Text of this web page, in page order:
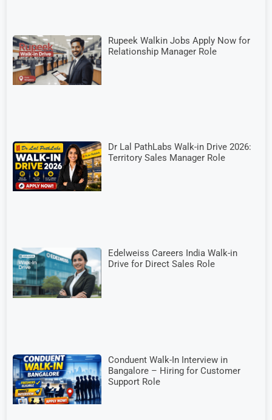
Rupeek Walkin Jobs Apply Now for
Relationship Manager Role
Dr Lal PathLabs Walk-in Drive 2026:
Territory Sales Manager Role
Edelweiss Careers India Walk-in
Drive for Direct Sales Role
Conduent Walk-In Interview in
Bangalore – Hiring for Customer
Support Role